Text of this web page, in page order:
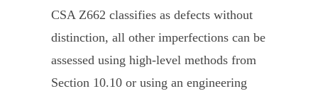
CSA Z662 classifies as defects without
distinction, all other imperfections can be
assessed using high-level methods from
Section 10.10 or using an engineering